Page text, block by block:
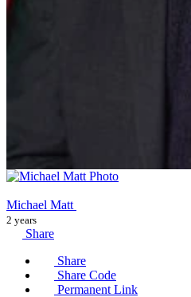
Michael Matt
2 years
Share
Share
Share Code
Permanent Link